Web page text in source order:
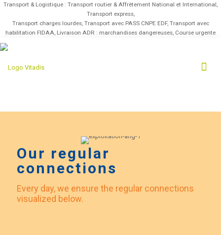
Transport & Logistique : Transport routier & Affrètement National et International,
Transport express,
Transport charges lourdes, Transport avec PASS CNPE EDF, Transport avec
habilitation FIDAA, Livraison ADR : marchandises dangereuses, Course urgente
Our regular
connections
Every day, we ensure the regular connections
visualized below.